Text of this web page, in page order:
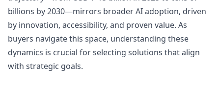
billions by 2030—mirrors broader AI adoption, driven
by innovation, accessibility, and proven value. As
buyers navigate this space, understanding these
dynamics is crucial for selecting solutions that align
with strategic goals.